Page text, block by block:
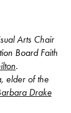
Arts Chair
Board Faith
.
elder of the
Drake